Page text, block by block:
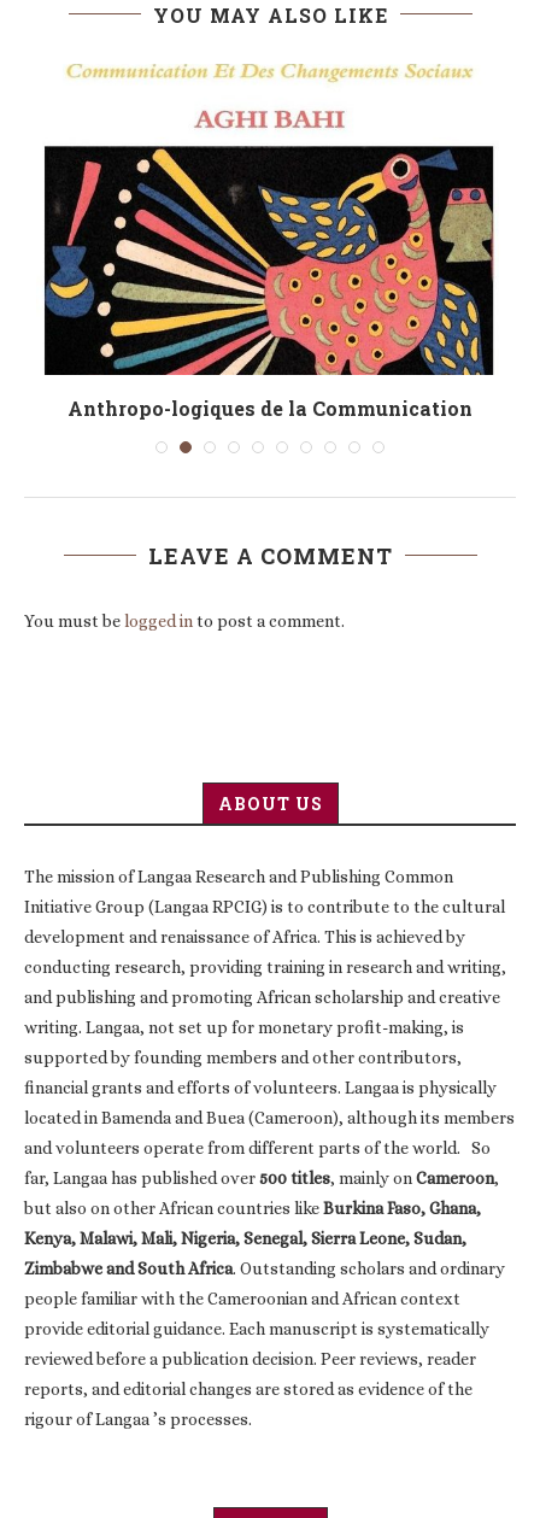
YOU MAY ALSO LIKE
Anthropo-logiques de la Communication
LEAVE A COMMENT
You must belogged into post a comment.
ABOUT US
The mission of Langaa Research and Publishing Common
Initiative Group (Langaa RPCIG) is to contribute to the cultural
development and renaissance of Africa. This is achieved by
conducting research, providing training in research and writing,
and publishing and promoting African scholarship and creative
writing. Langaa, not set up for monetary profit-making, is
supported by founding members and other contributors,
financial grants and efforts of volunteers. Langaa is physically
located in Bamenda and Buea (Cameroon), although its members
and volunteers operate from different parts of the world. So
far, Langaa has published over500 titles, mainly onCameroon,
but also on other African countries likeBurkina Faso, Ghana,
Kenya, Malawi, Mali, Nigeria, Senegal, Sierra Leone, Sudan,
Zimbabwe and South Africa. Outstanding scholars and ordinary
people familiar with the Cameroonian and African context
provide editorial guidance. Each manuscript is systematically
reviewed before a publication decision. Peer reviews, reader
reports, and editorial changes are stored as evidence of the
rigour of Langaa ’s processes.